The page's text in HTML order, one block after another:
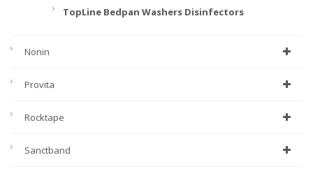
TopLine Bedpan Washers Disinfectors
Nonin
Provita
Rocktape
Sanctband